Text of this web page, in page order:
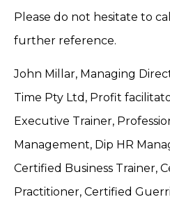
Please do not hesitate to
further reference.
John Millar, Managing
Time Pty Ltd, Profit
Executive Trainer,
Management, Dip HR
Certified Business Trainer,
Practitioner, Certified